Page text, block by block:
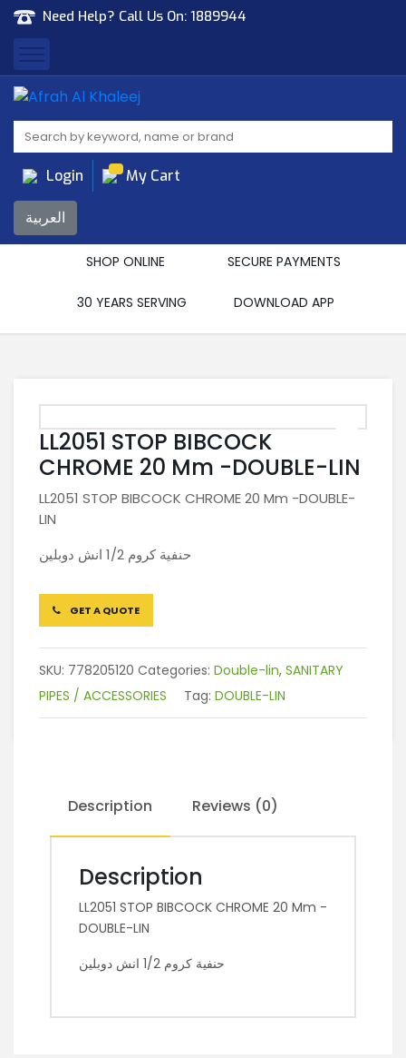
Need Help? Call Us On: 1889944
Afrah Al Khaleej
Gen Trad & Cont Co. Wll
Login My Cart
العربية
SHOP ONLINE SECURE PAYMENTS
30 YEARS SERVING DOWNLOAD APP
LL2051 STOP BIBCOCK
CHROME 20 Mm -DOUBLE-LIN
LL2051 STOP BIBCOCK CHROME 20 Mm -DOUBLE-
LIN
حنفية كروم 1/2 انش دوبلين
GET A QUOTE
SKU: 778205120 Categories: Double-lin, SANITARY
PIPES / ACCESSORIES
Tag: DOUBLE-LIN
Description Reviews (0)
Description
LL2051 STOP BIBCOCK CHROME 20 Mm -
DOUBLE-LIN
حنفية كروم 1/2 انش دوبلين